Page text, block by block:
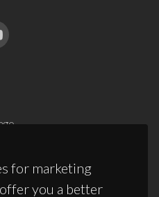
for marketing
you a better